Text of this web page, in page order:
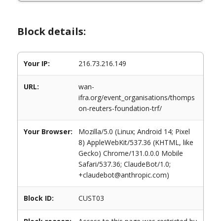
Block details:
Your IP: 216.73.216.149
URL:
wan-
ifra.org/event_organisations/thomps
on-reuters-foundation-trf/
Your Browser:
Mozilla/5.0 (Linux; Android 14; Pixel
8) AppleWebKit/537.36 (KHTML, like
Gecko) Chrome/131.0.0.0 Mobile
Safari/537.36; ClaudeBot/1.0;
+claudebot@anthropic.com)
Block ID: CUST03